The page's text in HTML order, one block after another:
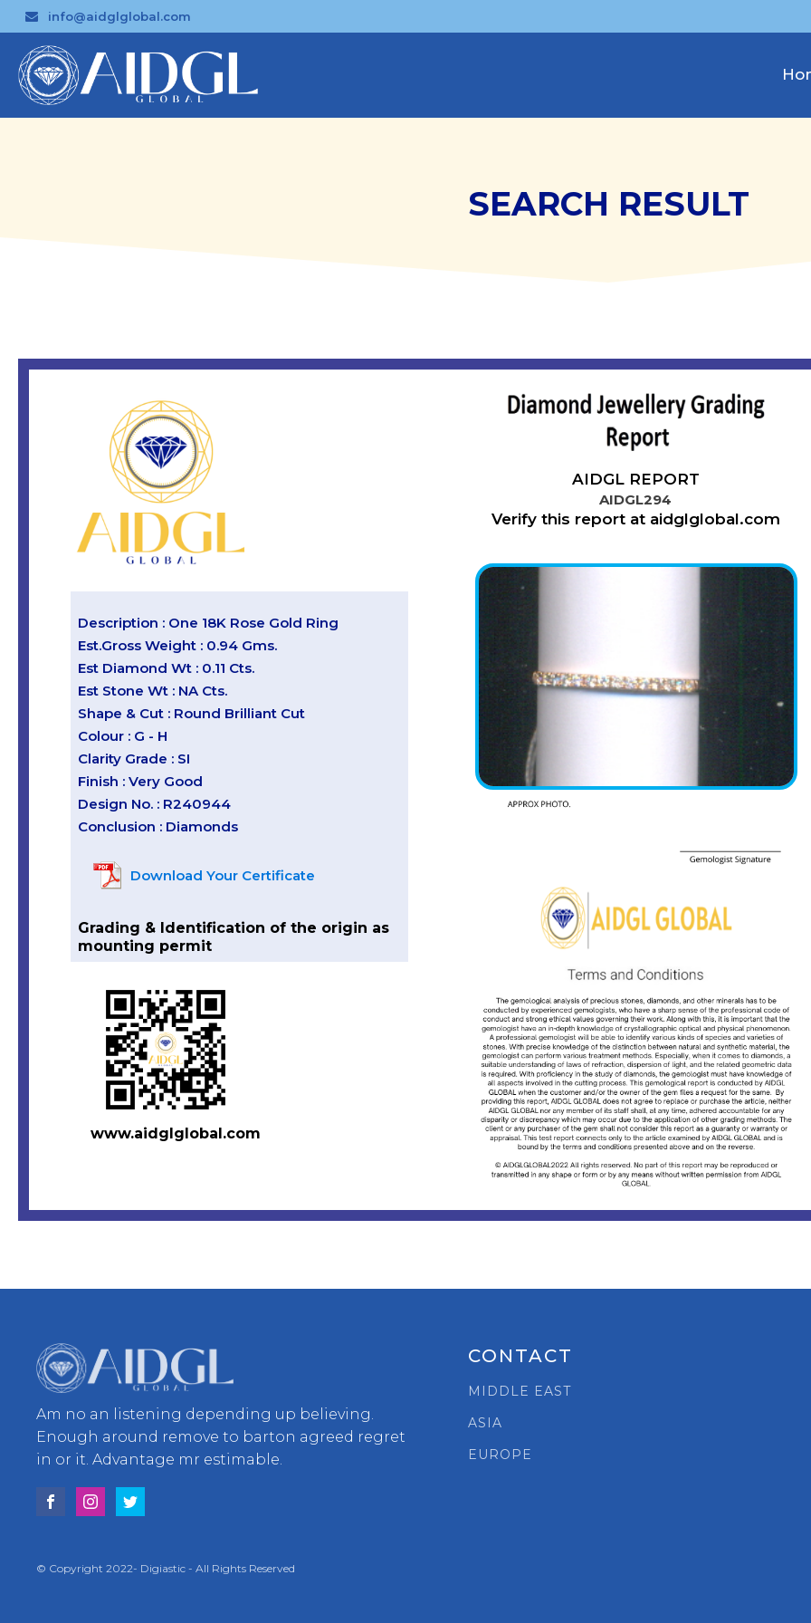
info@aidglglobal.com
SEARCH RESULT
Description : One 18K Rose Gold Ring
Est.Gross Weight : 0.94 Gms.
Est Diamond Wt : 0.11 Cts.
Est Stone Wt : NA Cts.
Shape & Cut : Round Brilliant Cut
Colour : G - H
Clarity Grade : SI
Finish : Very Good
Design No. : R240944
Conclusion : Diamonds
Download Your Certificate
Grading & Identification of the origin as
mounting permit
www.aidglglobal.com
AIDGL REPORT
AIDGL294
Verify this report at aidglglobal.com
Am no an listening depending up believing.
Enough around remove to barton agreed regret
in or it. Advantage mr estimable.
© Copyright 2022- Digiastic - All Rights Reserved
CONTACT
MIDDLE EAST
ASIA
EUROPE